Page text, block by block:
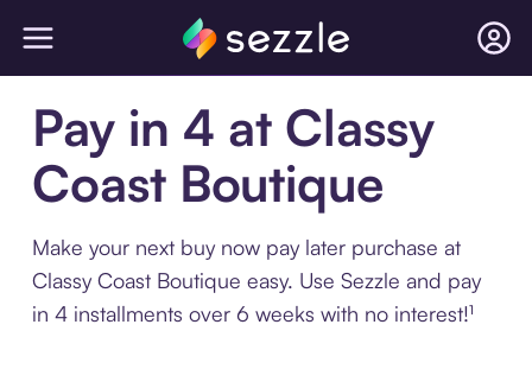
Pay in 4 at Classy
Coast Boutique
Make your next buy now pay later purchase at
Classy Coast Boutique easy. Use Sezzle and pay
in 4 installments over 6 weeks with no interest!¹